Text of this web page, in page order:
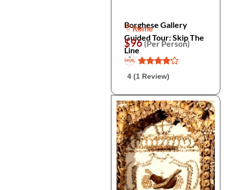
Borghese Gallery
Guided Tour: Skip The
Line
Rome
$96(Per Person)
4 (1 Review)